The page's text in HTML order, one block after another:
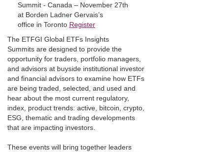
Summit - Canada – November 27th
at Borden Ladner Gervais’s
office in Toronto Register
The ETFGI Global ETFs Insights
Summits are designed to provide the
opportunity for traders, portfolio managers,
and advisors at buyside institutional investor
and financial advisors to examine how ETFs
are being traded, selected, and used and
hear about the most current regulatory,
index, product trends: active, bitcoin, crypto,
ESG, thematic and trading developments
that are impacting investors.
These events will bring together leaders